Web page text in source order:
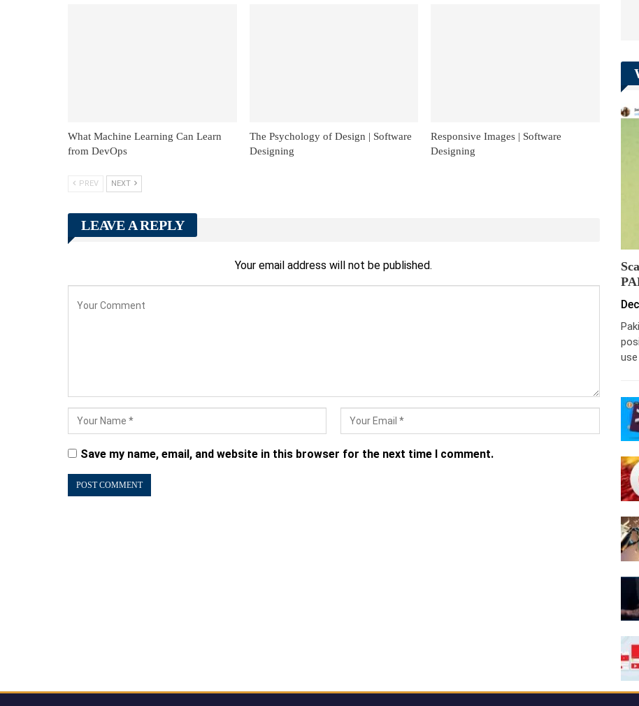
What Machine Learning Can Learn
from DevOps
The Psychology of Design | Software
Designing
Responsive Images | Software
Designing
PREV NEXT
LEAVE A REPLY
Your email address will not be published.
Save my name, email, and website in this browser for the next time I comment.